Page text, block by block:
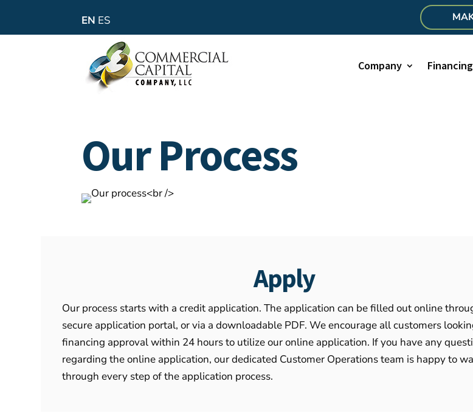
EN ES
Company
Our Process
Apply
Our process starts with a credit application. The application can be filled out online
secure application portal, or via a downloadable PDF. We encourage all customers
financing approval within 24 hours to utilize our online application. If you have any
regarding the online application, our dedicated Customer Operations team is happy to
through every step of the application process.